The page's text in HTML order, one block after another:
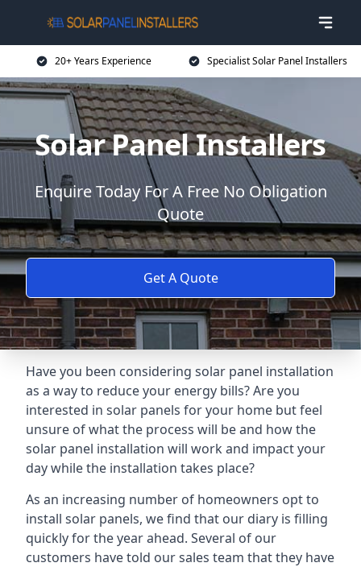
20+ Years Experience Specialist Solar Panel Installers
Solar Panel Installers
Enquire Today For A Free No Obligation
Quote
Get A Quote
Have you been considering solar panel installation
as a way to reduce your energy bills? Are you
interested in solar panels for your home but feel
unsure of what the process will be and how the
solar panel installation will work and impact your
day while the installation takes place?
As an increasing number of homeowners opt to
install solar panels, we find that our diary is filling
quickly for the year ahead. Several of our
customers have told our sales team that they have